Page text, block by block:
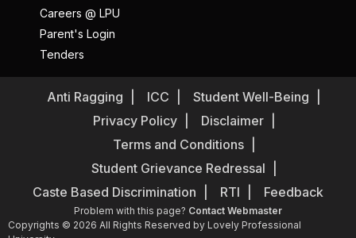
Careers @ LPU
Parent's Login
Tenders
Anti Ragging ICC
Student Well-Being
Privacy Policy
Disclaimer
Terms and Conditions
Student Grievance Redressal
Caste Based Discrimination
RTI Feedback
Problem with this page? Contact Webmaster
Copyrights © 2026 All Rights Reserved by Lovely Professional